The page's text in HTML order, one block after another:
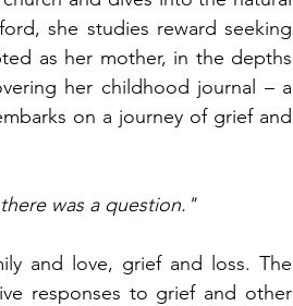
she studies reward seeking
as her mother, in the depths
her childhood journal – a
on a journey of grief and
was a question."
and love, grief and loss. The
responses to grief and other